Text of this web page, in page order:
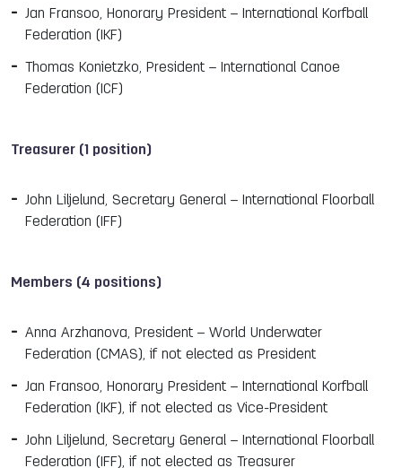
Jan Fransoo, Honorary President – International Korfball
Federation (IKF)
Thomas Konietzko, President – International Canoe
Federation (ICF)
Treasurer (1 position)
John Liljelund, Secretary General – International Floorball
Federation (IFF)
Members (4 positions)
Anna Arzhanova, President – World Underwater
Federation (CMAS), if not elected as President
Jan Fransoo, Honorary President – International Korfball
Federation (IKF), if not elected as Vice-President
John Liljelund, Secretary General – International Floorball
Federation (IFF), if not elected as Treasurer